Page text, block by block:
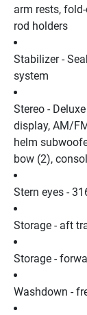
arm rests,
rod holders
Stabilizer -
system
Stereo -
display, AM/
helm
bow (2),
Stern eyes -
Storage - aft
Storage -
Washdown -